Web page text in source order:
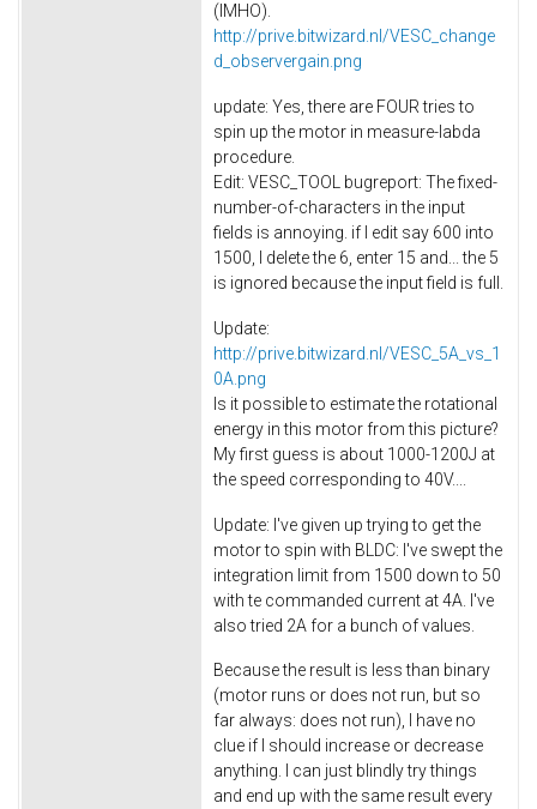
(IMHO).
http://prive.bitwizard.nl/VESC_change
d_observergain.png
update: Yes, there are FOUR tries to
spin up the motor in measure-labda
procedure.
Edit: VESC_TOOL bugreport: The fixed-
number-of-characters in the input
fields is annoying. if I edit say 600 into
1500, I delete the 6, enter 15 and... the 5
is ignored because the input field is full.
Update:
http://prive.bitwizard.nl/VESC_5A_vs_1
0A.png
Is it possible to estimate the rotational
energy in this motor from this picture?
My first guess is about 1000-1200J at
the speed corresponding to 40V....
Update: I've given up trying to get the
motor to spin with BLDC: I've swept the
integration limit from 1500 down to 50
with te commanded current at 4A. I've
also tried 2A for a bunch of values.
Because the result is less than binary
(motor runs or does not run, but so
far always: does not run), I have no
clue if I should increase or decrease
anything. I can just blindly try things
and end up with the same result every